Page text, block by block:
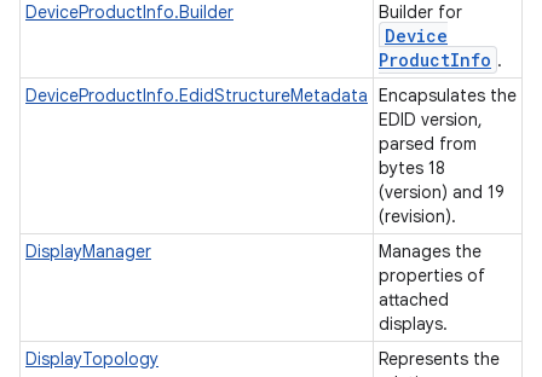
DeviceProductInfo.Builder
Builder for
Device
ProductInfo .
DeviceProductInfo.EdidStructureMetadata Encapsulates the
EDID version,
parsed from
bytes 18
(version) and 19
(revision).
DisplayManager
Manages the
properties of
attached
displays.
DisplayTopology
Represents the